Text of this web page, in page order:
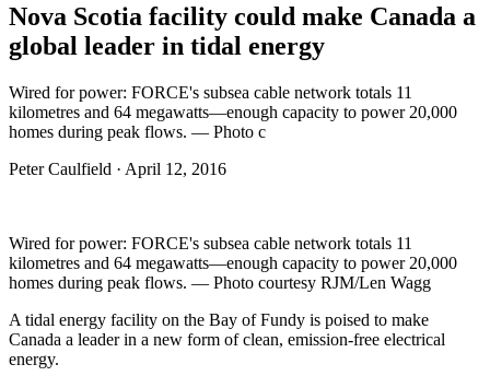
Nova Scotia facility could make Canada a
global leader in tidal energy
Wired for power: FORCE's subsea cable network totals 11
kilometres and 64 megawatts—enough capacity to power 20,000
homes during peak flows. — Photo c
Peter Caulfield · April 12, 2016
Wired for power: FORCE's subsea cable network totals 11
kilometres and 64 megawatts—enough capacity to power 20,000
homes during peak flows. — Photo courtesy RJM/Len Wagg
A tidal energy facility on the Bay of Fundy is poised to make
Canada a leader in a new form of clean, emission-free electrical
energy.